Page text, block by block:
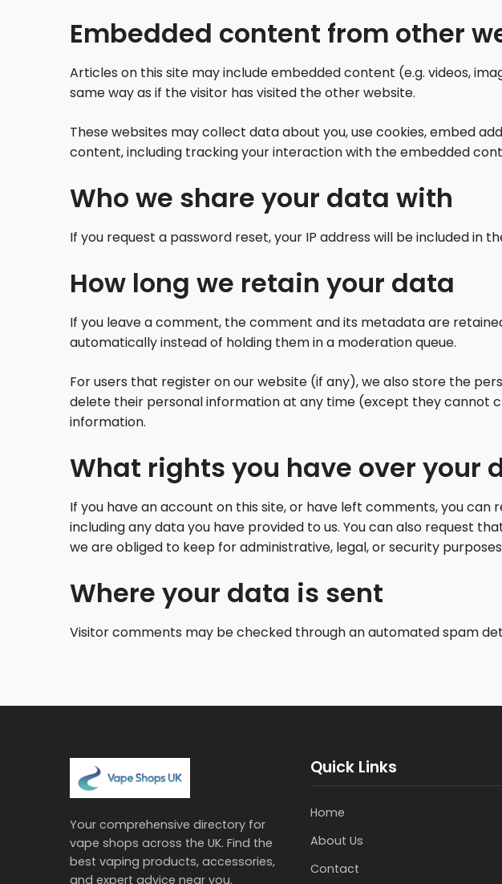
Embedded content from other
Articles on this site may include embedded content (e.g. videos,
same way as if the visitor has visited the other website.
These websites may collect data about you, use cookies, embed
content, including tracking your interaction with the embedded
Who we share your data with
If you request a password reset, your IP address will be included in
How long we retain your data
If you leave a comment, the comment and its metadata are
automatically instead of holding them in a moderation queue.
For users that register on our website (if any), we also store the
delete their personal information at any time (except they cannot
information.
What rights you have over your
If you have an account on this site, or have left comments, you
including any data you have provided to us. You can also request
we are obliged to keep for administrative, legal, or security
Where your data is sent
Visitor comments may be checked through an automated spam
Your comprehensive directory for
vape shops across the UK. Find the
best vaping products, accessories,
and expert advice near you.
Quick Links
Home
About Us
Contact